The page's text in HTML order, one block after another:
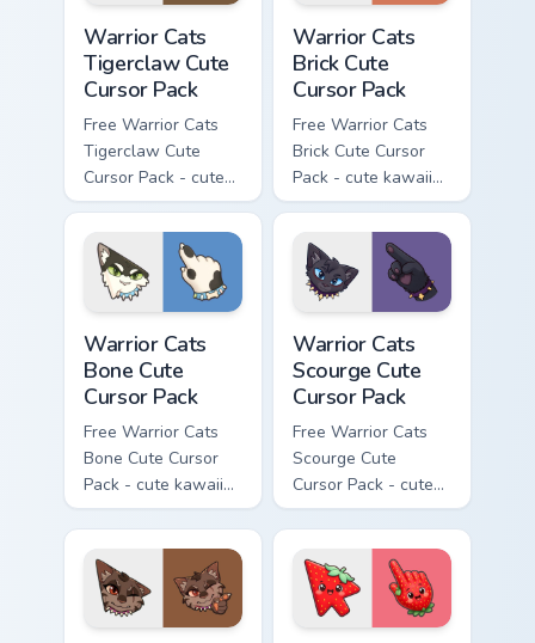
Warrior Cats
Tigerclaw Cute
Cursor Pack
Free Warrior Cats
Tigerclaw Cute
Cursor Pack - cute
kawaii Tigerclaw
character cursor
with matching paw.
Warrior Cats
Brick Cute
Cursor Pack
Free Warrior Cats
Brick Cute Cursor
Pack - cute kawaii
Brick character
cursor with
matching paw.
Warrior Cats
Bone Cute
Cursor Pack
Free Warrior Cats
Bone Cute Cursor
Pack - cute kawaii
Bone character
cursor with
matching paw.
Warrior Cats
Scourge Cute
Cursor Pack
Free Warrior Cats
Scourge Cute
Cursor Pack - cute
kawaii Scourge
character cursor
with matching paw.